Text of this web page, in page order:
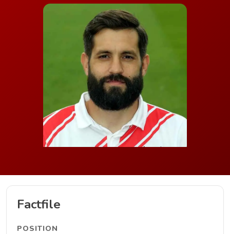
Factfile
POSITION